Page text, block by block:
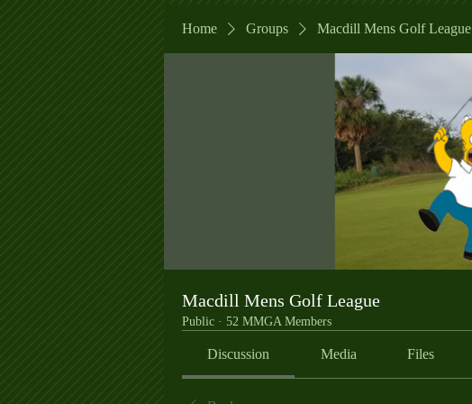
Home Groups Macdill Mens Golf League
Macdill Mens Golf League
Public · 52 MMGA Members
Discussion Media Files